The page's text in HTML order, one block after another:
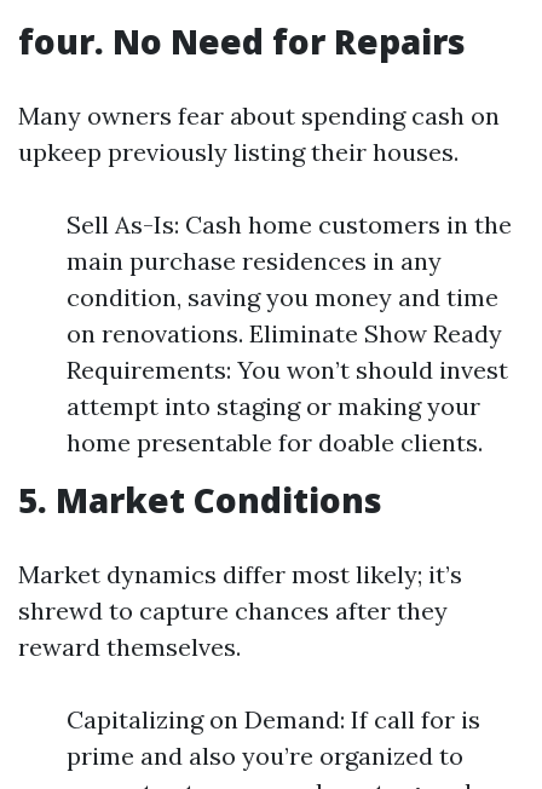
four. No Need for Repairs
Many owners fear about spending cash on
upkeep previously listing their houses.
Sell As-Is: Cash home customers in the
main purchase residences in any
condition, saving you money and time
on renovations. Eliminate Show Ready
Requirements: You won’t should invest
attempt into staging or making your
home presentable for doable clients.
5. Market Conditions
Market dynamics differ most likely; it’s
shrewd to capture chances after they
reward themselves.
Capitalizing on Demand: If call for is
prime and also you’re organized to